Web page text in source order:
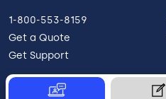
1-800-553-8159
Get a Quote
Get Support